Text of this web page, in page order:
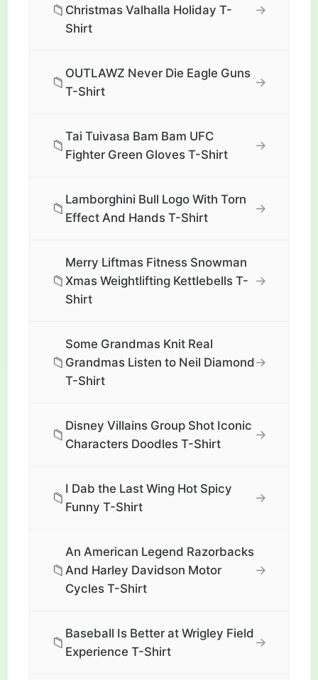
📁 Christmas Valhalla Holiday T-
Shirt
→
📁
OUTLAWZ Never Die Eagle Guns
T-Shirt
→
📁
Tai Tuivasa Bam Bam UFC
Fighter Green Gloves T-Shirt
→
📁
Lamborghini Bull Logo With Torn
Effect And Hands T-Shirt
→
📁
Merry Liftmas Fitness Snowman
Xmas Weightlifting Kettlebells T-
Shirt
→
📁
Some Grandmas Knit Real
Grandmas Listen to Neil Diamond
T-Shirt
→
📁
Disney Villains Group Shot Iconic
Characters Doodles T-Shirt
→
📁
I Dab the Last Wing Hot Spicy
Funny T-Shirt
→
📁
An American Legend Razorbacks
And Harley Davidson Motor
Cycles T-Shirt
→
📁
Baseball Is Better at Wrigley Field
Experience T-Shirt
→